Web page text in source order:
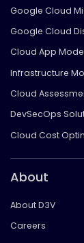
Google Cloud
Google Cloud
Cloud App
Infrastructure
Cloud
DevSecOps
Cloud Cost
About
About D3V
Careers